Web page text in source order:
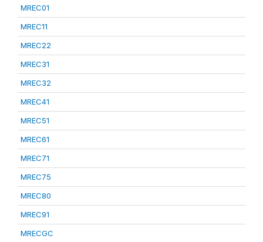
MREC01
MREC11
MREC22
MREC31
MREC32
MREC41
MREC51
MREC61
MREC71
MREC75
MREC80
MREC91
MRECGC